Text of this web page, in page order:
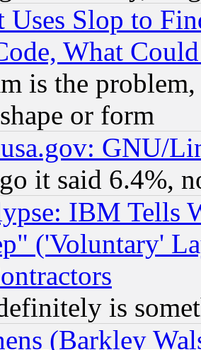
Slop to
What
is the
or form
GNU/
it said 6.4%,
IBM Tells
('Voluntary'
is
(Barkley